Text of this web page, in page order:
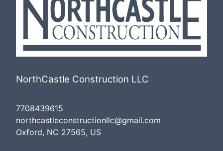
NorthCastle Construction LLC
7708439615
northcastleconstructionllc@gmail.com
Oxford, NC 27565, US